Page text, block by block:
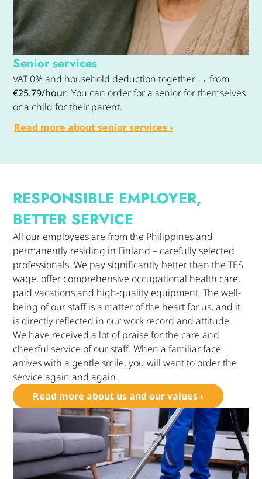
Senior services
VAT 0% and household deduction together → from
€25.79/hour. You can order for a senior for themselves
or a child for their parent.
Read more about senior services ›
RESPONSIBLE EMPLOYER,
BETTER SERVICE
All our employees are from the Philippines and
permanently residing in Finland – carefully selected
professionals. We pay significantly better than the TES
wage, offer comprehensive occupational health care,
paid vacations and high-quality equipment. The well-
being of our staff is a matter of the heart for us, and it
is directly reflected in our work record and attitude.
We have received a lot of praise for the care and
cheerful service of our staff. When a familiar face
arrives with a gentle smile, you will want to order the
service again and again.
Read more about us and our values ›